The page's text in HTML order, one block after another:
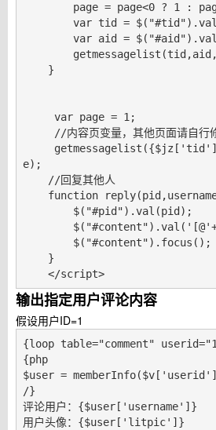
page = page<0 ? 1 :
var tid =
var aid =
}
var page = 1;
//内容页变量，其他页面请自行
e);
//回复其他人
function
$("#pid").val(pid);
$("#content").focus();
}
</script>
输出指定用户评论内容
假设用户ID=1
{loop table="comment"
{php
$user =
/}
评论用户：{$user['username']}
用户头像：{$user['litpic']}